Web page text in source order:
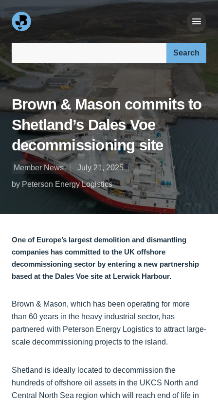
Brown & Mason commits to
Shetland’s Dales Voe
decommissioning site
Member News
July 21, 2025
by Peterson Energy Logistics
One of Europe’s largest demolition and dismantling
companies has committed to the UK offshore
decommissioning sector by entering a new partnership
based at the Dales Voe site at Lerwick Harbour.
Brown & Mason, which has been operating for more
than 60 years in the heavy industrial sector, has
partnered with Peterson Energy Logistics to attract large-
scale decommissioning projects to the island.
Shetland is ideally located to decommission the
hundreds of offshore oil assets in the UKCS North and
Central North Sea region which will reach end of life in